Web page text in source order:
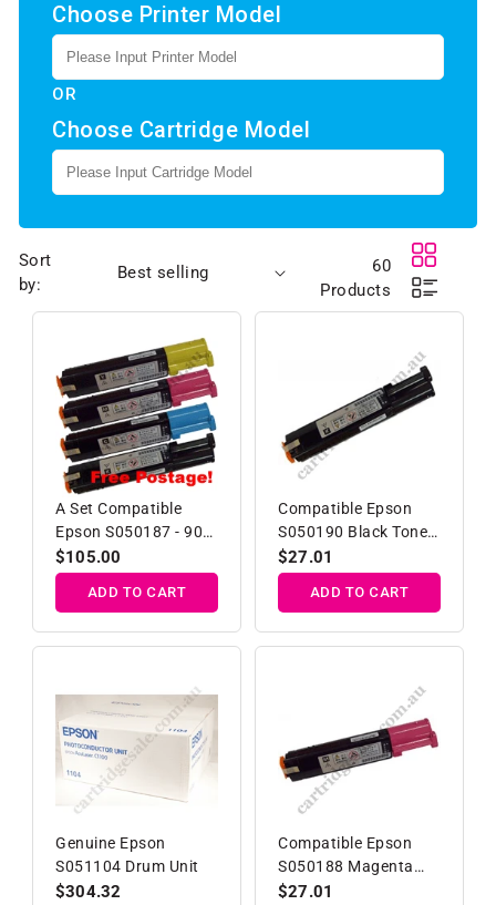
Choose Printer Model
OR
Choose Cartridge Model
Sort
by:
60
Products
A Set Compatible
Epson S050187 - 90
Toner Cartridges
B/C/M/Y
Regular
price
$105.00
ADD TO CART
Compatible Epson
S050190 Black Toner
Cartridge
Regular
price
$27.01
ADD TO CART
Genuine Epson
S051104 Drum Unit
Regular
$304.32
Compatible Epson
S050188 Magenta
Toner Cartridge
Regular
$27.01